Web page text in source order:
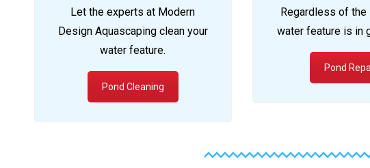
Let the experts at Modern
Design Aquascaping clean your
water feature.
Pond Cleaning
Regardless of the
water feature is in
Pond